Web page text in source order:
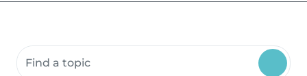
Search community resources